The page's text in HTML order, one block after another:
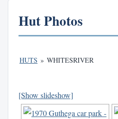
Hut Photos
HUTS » WHITESRIVER
[Show slideshow]